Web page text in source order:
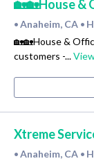
🏡🏡House &
• Anaheim, CA •
🏡🏡House &
customers -...
Xtreme
• Anaheim, CA •